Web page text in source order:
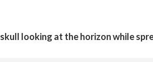
skull looking at the horizon while